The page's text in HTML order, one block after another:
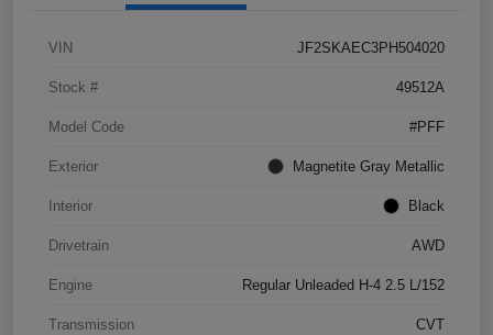
VIN JF2SKAEC3PH504020
Stock # 49512A
Model Code #PFF
Exterior Magnetite Gray Metallic
Interior Black
Drivetrain AWD
Engine Regular Unleaded H-4 2.5 L/152
Transmission CVT